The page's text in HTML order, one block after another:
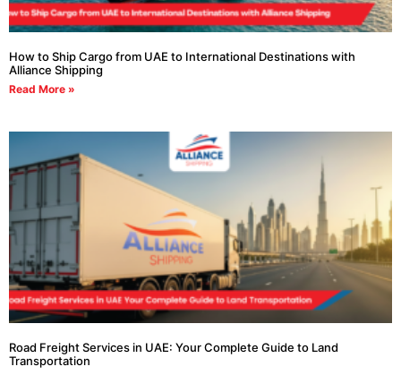
How to Ship Cargo from UAE to International Destinations with
Alliance Shipping
Read More »
Road Freight Services in UAE: Your Complete Guide to Land
Transportation